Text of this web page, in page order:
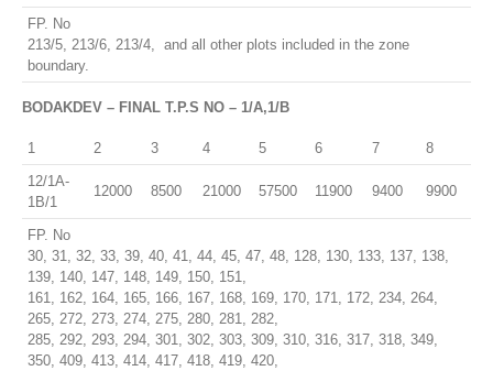
FP. No
213/5, 213/6, 213/4, and all other plots included in the zone
boundary.
BODAKDEV – FINAL T.P.S NO – 1/A,1/B
1 2 3 4 5 6 7
8
12/1A-
1B/1
12000 8500 21000 57500 11900 9400 9900
FP. No
30, 31, 32, 33, 39, 40, 41, 44, 45, 47, 48, 128, 130, 133, 137, 138,
139, 140, 147, 148, 149, 150, 151,
161, 162, 164, 165, 166, 167, 168, 169, 170, 171, 172, 234, 264,
265, 272, 273, 274, 275, 280, 281, 282,
285, 292, 293, 294, 301, 302, 303, 309, 310, 316, 317, 318, 349,
350, 409, 413, 414, 417, 418, 419, 420,